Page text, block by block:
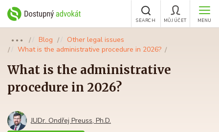
MENU
MŮJ ÚČET
SEARCH
●●● Blog
Other legal issues
What is the administrative procedure in 2026?
What is the administrative
procedure in 2026?
JUDr. Ondřej Preuss, Ph.D.